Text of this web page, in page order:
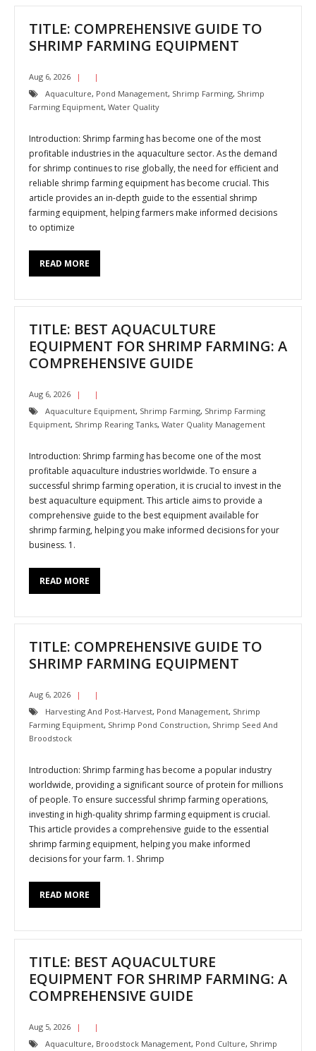
TITLE: COMPREHENSIVE GUIDE TO
SHRIMP FARMING EQUIPMENT
Aug 6, 2026
Aquaculture, Pond Management, Shrimp Farming, Shrimp
Farming Equipment, Water Quality
Introduction: Shrimp farming has become one of the most
profitable industries in the aquaculture sector. As the demand
for shrimp continues to rise globally, the need for efficient and
reliable shrimp farming equipment has become crucial. This
article provides an in-depth guide to the essential shrimp
farming equipment, helping farmers make informed decisions
to optimize
READ MORE
TITLE: BEST AQUACULTURE
EQUIPMENT FOR SHRIMP FARMING: A
COMPREHENSIVE GUIDE
Aug 6, 2026
Aquaculture Equipment, Shrimp Farming, Shrimp Farming
Equipment, Shrimp Rearing Tanks, Water Quality Management
Introduction: Shrimp farming has become one of the most
profitable aquaculture industries worldwide. To ensure a
successful shrimp farming operation, it is crucial to invest in the
best aquaculture equipment. This article aims to provide a
comprehensive guide to the best equipment available for
shrimp farming, helping you make informed decisions for your
business. 1.
READ MORE
TITLE: COMPREHENSIVE GUIDE TO
SHRIMP FARMING EQUIPMENT
Aug 6, 2026
Harvesting And Post-Harvest, Pond Management, Shrimp
Farming Equipment, Shrimp Pond Construction, Shrimp Seed And
Broodstock
Introduction: Shrimp farming has become a popular industry
worldwide, providing a significant source of protein for millions
of people. To ensure successful shrimp farming operations,
investing in high-quality shrimp farming equipment is crucial.
This article provides a comprehensive guide to the essential
shrimp farming equipment, helping you make informed
decisions for your farm. 1. Shrimp
READ MORE
TITLE: BEST AQUACULTURE
EQUIPMENT FOR SHRIMP FARMING: A
COMPREHENSIVE GUIDE
Aug 5, 2026
Aquaculture, Broodstock Management, Pond Culture, Shrimp